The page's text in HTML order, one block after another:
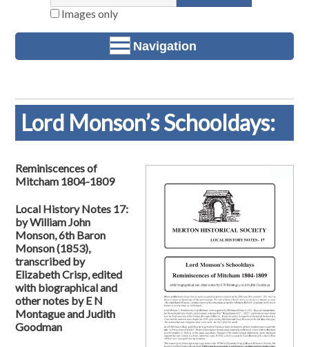
Images only
Navigation
Lord Monson’s Schooldays:
Reminiscences of
Mitcham 1804-1809
Local History Notes 17:
by William John
Monson, 6th Baron
Monson (1853),
transcribed by
Elizabeth Crisp, edited
with biographical and
other notes by E N
Montague and Judith
Goodman